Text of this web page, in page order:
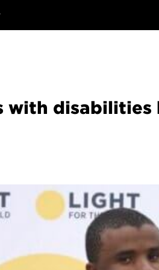
with disabilities